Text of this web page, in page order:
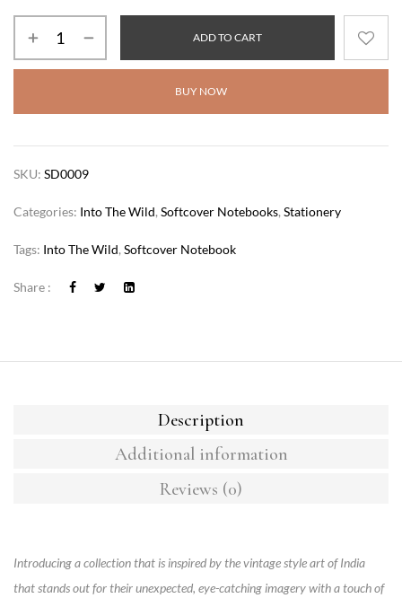
ADD TO CART
BUY NOW
SKU: SD0009
Categories: Into The Wild, Softcover Notebooks, Stationery
Tags: Into The Wild, Softcover Notebook
Share :
Description
Additional information
Reviews (0)
Introducing a collection that is inspired by the vintage style art of India
that stands out for their unexpected, eye-catching imagery with a touch of